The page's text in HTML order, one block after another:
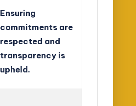
Ensuring
commitments are
respected and
transparency is
upheld.